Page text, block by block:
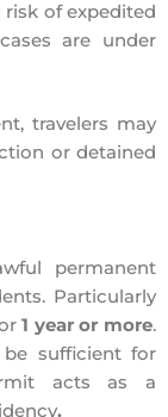
risk of expedited
are under
travelers may
or detained
permanent
Particularly
1 year or more.
sufficient for
acts as a
.